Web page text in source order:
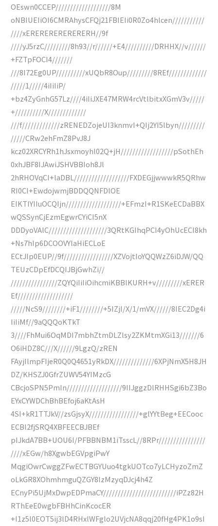
OEswn0CCEP///////////////////8M
oNBIUEIiOI6CMRAhysCFQj21FBIEIi0R0Zo4hlcen///////////
////xERERERERERERERH//9f
////yJ5rzC/////////8h93//r//////+E4//////////DRHHX//v//////
+FZTpFOCI4///////
///8I72Eg0UP//////////xUQbR8Oup/////////8REf/////////////
/////1/////4iIiIiP/
+bz4ZyGnhG57Lz////4iIiJXE47MRW4rcVtlbitxXGmV3v/////
+//////////X/////////////
///f/////////////zRENEDZojeUI3knmvI+QIj2YI5lbyn/////////
/////CRw2ehFmZ8PvJ8J
kcz02XRCYRh1hJsxmoyhl02Q+jH//////////////////pSothEh
0xhJBF8IJAwiJSHVBBIoh8Jl
2hRHOVqCI+laDBL///////////////////FXDEGjjwwwkR5QRhw
RI0CI+EwdojwmjBDDQQNFDlOE
EIKTIYIIuOCQIjn///////////////////+EFmzI+R1SKeECDaBBX
wQSSynCjEzmEgwrCYiCI5nX
DDDyoVAlC////////////////////3QRtKGIhqPCI4yOhUcECI8kh
+Ns7hIp6DCOOVYlaHiECLoE
ECtJIp0EUP//9f/////////////////XZVojtIoYQQWzZ6iDJW/QQ
TEUzCDpEfDCQIJBjGwhZi//
////////////////ZQYQiIiIiOihcmiKBBlKURH+v/////////xERER
Ef///////////////////
/////NcS9////////+iF1////////+5IZjI/X/1/mVX//////8IEC2Dg4i
IiIiMf//9aQQQoKTkT
3////FhMui6OqMDI7mbhZtmDLZlsy2ZKMtmXGi13///////6
O6iHDZ8C///X//////9LgzQ/zREN
FAyjIlmpFIjeR0Q0Q4651yRkDX//////////////6XPjNmX5H8JH
DZ/KHSZJ0GfrZUWV54YIMzcG
CBcjoSPN5PmIn///////////////////9IIJggzDlRHHSgi6bZ3Bo
EYxCYWDChBhBEfoj6aKtAsH
4SI+kR1TTJkV//zsGjsyX/////////////////+glYYtBeg+EECooc
ECBl2fjSRQ4XBFEECBJBEf
pIJkdA7BB+UOU6I/PFBBNBM1iTsscL//8RPr////////////////
////xEGw/h8XgwbEGVpgiPwY
MqgiOwrCwggZFwECTBGYUuo4tgkUOTco7yLCHyzoZmZ
oLkGR8XOhmhmguQZGY8lzMzyqDJcj4h4Z
ECnyPi5UjMxDwpEDPmaCY/////////////////////////iPZz82H
RThEeE0wgbFBHhCinKcocER
+I1z5l0EOT5ij3lD4RHxlWFglo2UVjcNA8qqj20fHg4PK1o9sI